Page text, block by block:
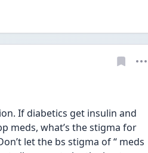
If diabetics get insulin and
meds, what’s the stigma for
let the bs stigma of “ meds